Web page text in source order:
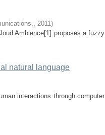
, 2011)
Ambience[1] proposes a fuzzy
natural language
interactions through computer